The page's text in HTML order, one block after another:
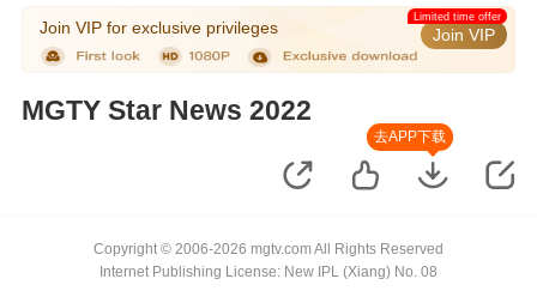
Join VIP for exclusive privileges Join VIP
Limited time offer
MGTY Star News 2022
去APP下载
Copyright © 2006-2026 mgtv.com All Rights Reserved
Internet Publishing License: New IPL (Xiang) No. 08